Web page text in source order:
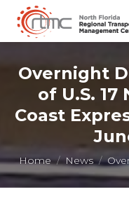
Overnight
of U.S.
Coast
You are here:
Home News